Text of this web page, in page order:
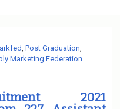
, Post Graduation,
Marketing Federation
2021